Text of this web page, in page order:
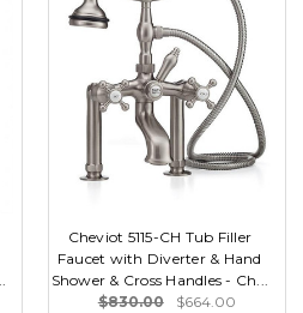
Cheviot 5115-CH Tub Filler
Faucet with Diverter & Hand
Shower & Cross Handles - Ch...
$830.00
$664.00